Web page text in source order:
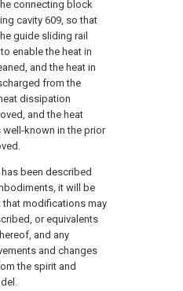
connecting block
cavity 609, so that
guide sliding rail
enable the heat in
and the heat in
from the
dissipation
and the heat
known in the prior
been described
it will be
that modifications may
or equivalents
and any
and changes
the spirit and